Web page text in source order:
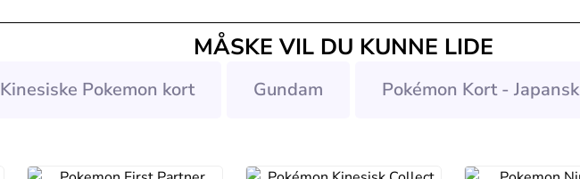
MÅSKE VIL DU KUNNE LIDE
Kinesiske Pokemon kort Gundam Pokémon Kort - Japansk